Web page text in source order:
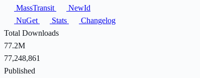
MassTransit
NewId
NuGet
Stats
Changelog
Total Downloads
77.2M
77,248,861
Published